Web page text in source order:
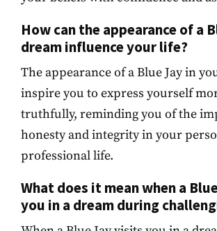
How can the appearance of a
dream influence your life?
The appearance of a Blue Jay in
inspire you to express yourself
truthfully, reminding you of the
honesty and integrity in your
professional life.
What does it mean when a
you in a dream during